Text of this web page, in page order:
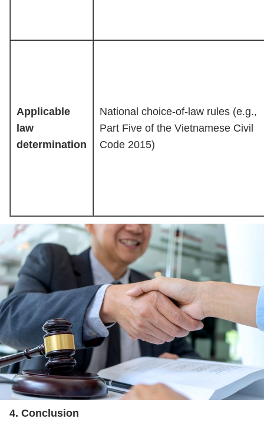
Applicable
law
determination
National choice-of-law rules (e.g.,
Part Five of the Vietnamese Civil
Code 2015)
4. Conclusion